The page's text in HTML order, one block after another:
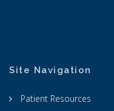
Site Navigation
Patient Resources